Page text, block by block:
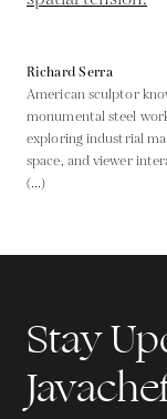
Richard Serra
American sculptor
monumental steel
exploring industrial
space, and viewer
(...)
Stay